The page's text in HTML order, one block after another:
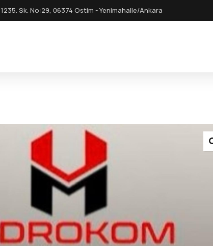
1235. Sk. No:29, 06374 Ostim - Yenimahalle/Ankara